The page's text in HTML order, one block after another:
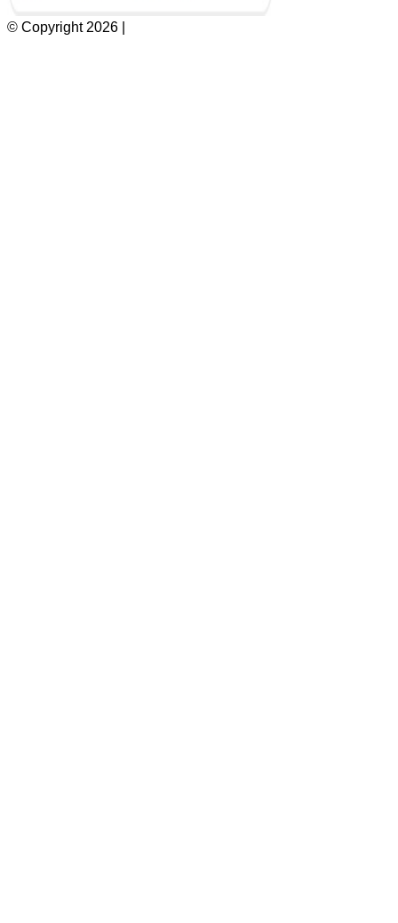
© Copyright 2026 |